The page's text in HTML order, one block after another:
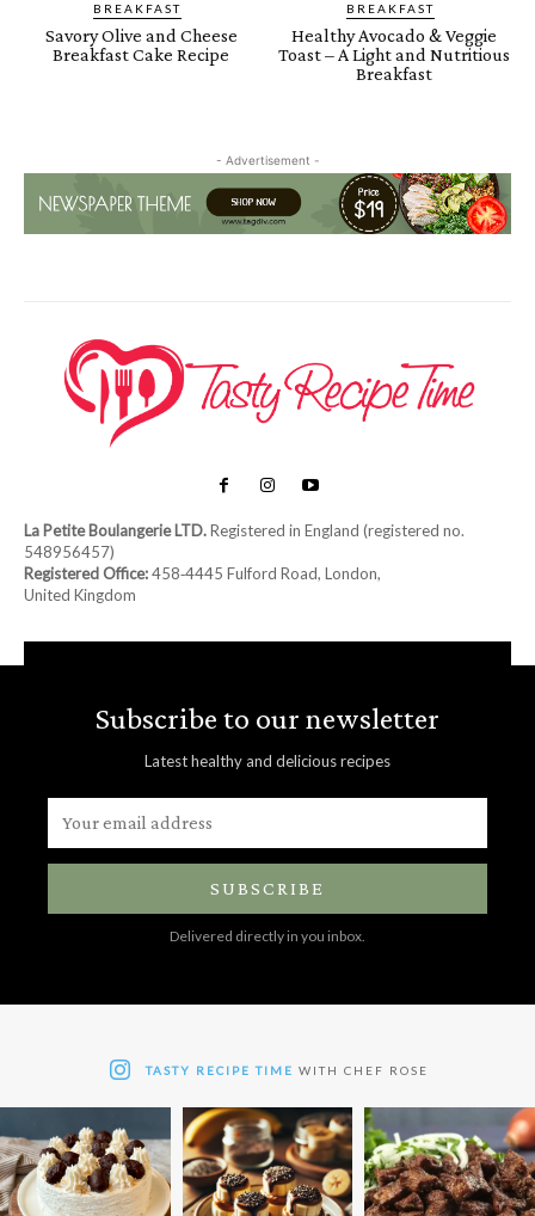
BREAKFAST
Savory Olive and Cheese
Breakfast Cake Recipe
BREAKFAST
Healthy Avocado & Veggie
Toast – A Light and Nutritious
Breakfast
- Advertisement -
La Petite Boulangerie LTD.Registered in England (registered no.
548956457)
Registered Office:458‑4445 Fulford Road, London,
United Kingdom
Subscribe to our newsletter
Latest healthy and delicious recipes
SUBSCRIBE
Delivered directly in you inbox.
TASTY RECIPE TIME WITH CHEF ROSE